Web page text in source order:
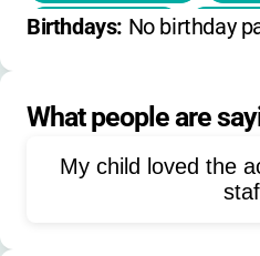
nature walks
climbing tower
kayaking
Birthdays: No birthday
What people are
My child loved the